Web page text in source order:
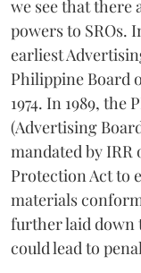
we see that there
powers to SROs.
earliest
Philippine Board
1974. In 1989, the
(Advertising
mandated by IRR
Protection Act to
materials
further laid down
could lead to